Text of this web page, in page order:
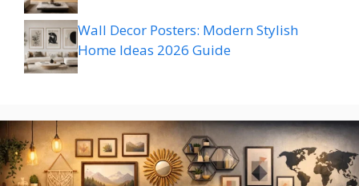
Wall Decor Posters: Modern Stylish
Home Ideas 2026 Guide